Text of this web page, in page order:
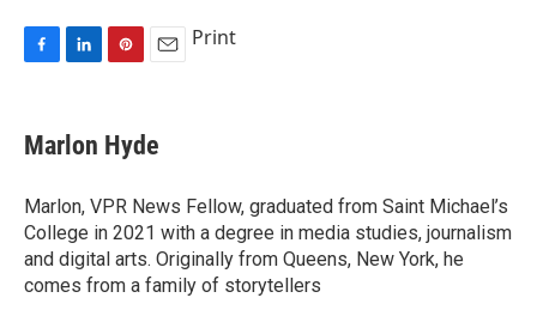
e
b
o
k
k
e
I
n
t
e
e
s
t
i
l
Print
Marlon Hyde
Marlon, VPR News Fellow, graduated from Saint Michael’s
College in 2021 with a degree in media studies, journalism
and digital arts. Originally from Queens, New York, he
comes from a family of storytellers